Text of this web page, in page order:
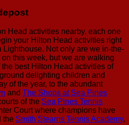
Head activities nearby, each one
your Hilton Head activities right
Lighthouse. Not only are we in-the-
on this week, but we are walking
best Hilton Head activities of
delighting children and
of the year, to the abundant
and The Shops at Sea Pines
of the Sea Pines Tennis
Court where champions have
the Smith Stearns Tennis Academy,